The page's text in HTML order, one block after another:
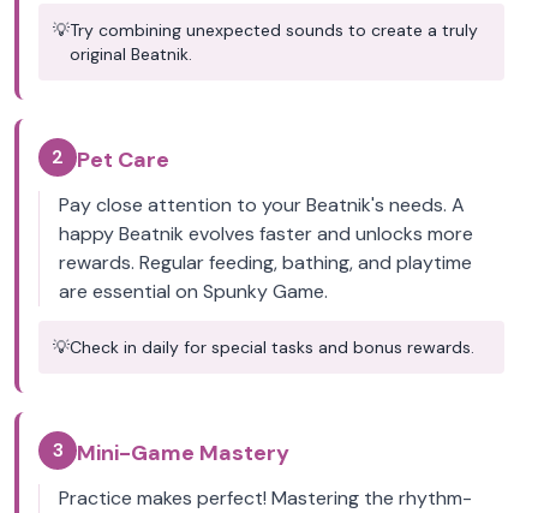
💡Try combining unexpected sounds to create a truly
original Beatnik.
2 Pet Care
Pay close attention to your Beatnik's needs. A
happy Beatnik evolves faster and unlocks more
rewards. Regular feeding, bathing, and playtime
are essential on Spunky Game.
💡Check in daily for special tasks and bonus rewards.
3 Mini-Game Mastery
Practice makes perfect! Mastering the rhythm-